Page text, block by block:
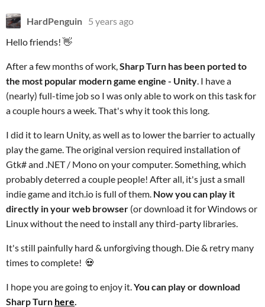
HardPenguin 5 years ago
Hello friends! 👋
After a few months of work,Sharp Turn has been ported to
the most popular modern game engine - Unity. I have a
(nearly) full-time job so I was only able to work on this task for
a couple hours a week. That's why it took this long.
I did it to learn Unity, as well as to lower the barrier to actually
play the game. The original version required installation of
Gtk# and .NET / Mono on your computer. Something, which
probably deterred a couple people! After all, it's just a small
indie game and itch.io is full of them. Now you can play it
directly in your web browser (or download it for Windows or
Linux without the need to install any third-party libraries.
It's still painfully hard & unforgiving though. Die & retry many
times to complete! 💀
I hope you are going to enjoy it.You can play or download
Sharp Turn here.